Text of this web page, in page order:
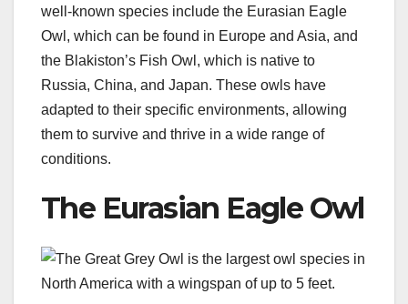
well-known species include the Eurasian Eagle
Owl, which can be found in Europe and Asia, and
the Blakiston’s Fish Owl, which is native to
Russia, China, and Japan. These owls have
adapted to their specific environments, allowing
them to survive and thrive in a wide range of
conditions.
The Eurasian Eagle Owl